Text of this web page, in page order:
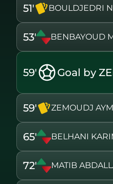
51' BOULDJEDRI
53' BENBAYOUD
59' Goal by
59' ZEMOUDJ
65' BELHANI
72' MATIB